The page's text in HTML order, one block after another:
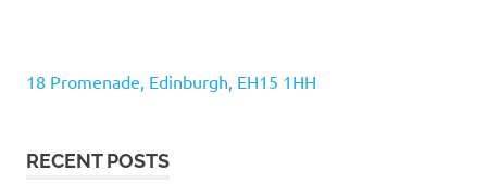
18 Promenade, Edinburgh, EH15 1HH
RECENT POSTS